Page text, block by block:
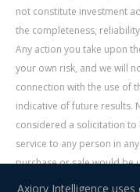
not constitute investment
the completeness,
Any action you take upon
your own risk, and we will
connection with the use of
indicative of future results.
considered a solicitation
service to any person in
purchase or sale would be
such jurisdiction. Signal
Axiory Intelligence